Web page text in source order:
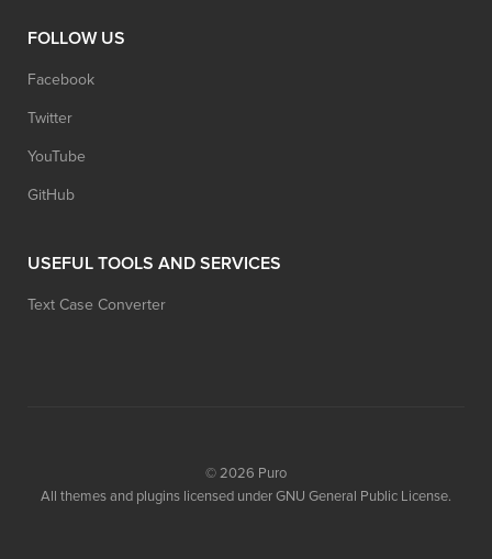
FOLLOW US
Facebook
Twitter
YouTube
GitHub
USEFUL TOOLS AND SERVICES
Text Case Converter
© 2026 Puro
All themes and plugins licensed under GNU General Public License.